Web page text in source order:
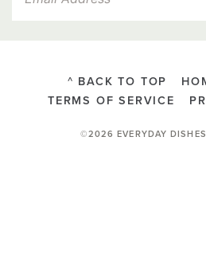
^ BACK TO TOP
TERMS OF SERVICE
©2026 EVERYDAY DISHES